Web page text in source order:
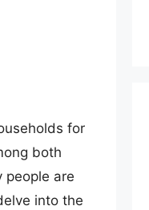
for
both
people are
into the